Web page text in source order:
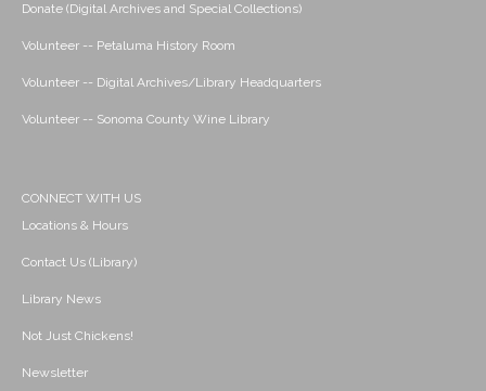
Donate (Digital Archives and Special Collections)
Volunteer -- Petaluma History Room
Volunteer -- Digital Archives/Library Headquarters
Volunteer -- Sonoma County Wine Library
CONNECT WITH US
Locations & Hours
Contact Us (Library)
Library News
Not Just Chickens!
Newsletter